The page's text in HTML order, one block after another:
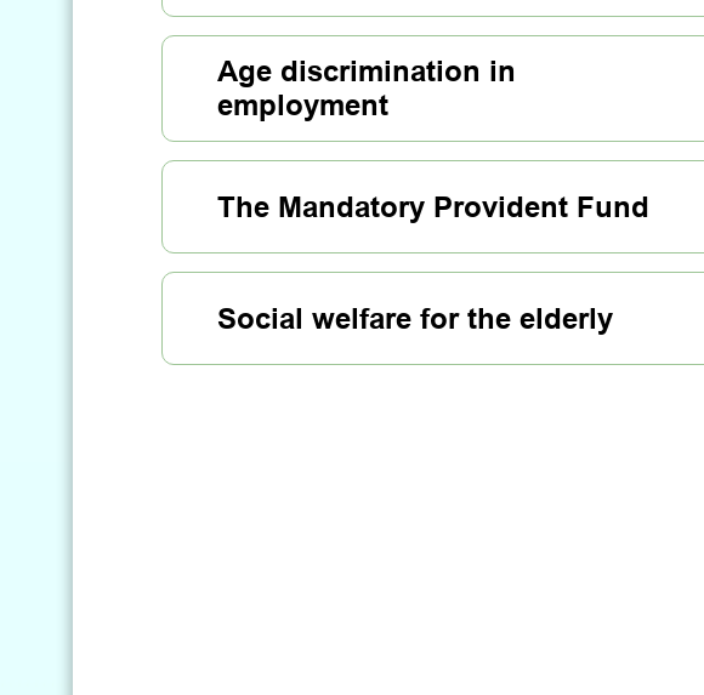
Age discrimination in
employment
The Mandatory Provident Fund
Social welfare for the elderly